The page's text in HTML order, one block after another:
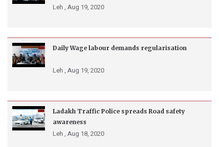
Leh , Aug 19, 2020
Daily Wage labour demands regularisation
Leh , Aug 19, 2020
Ladakh Traffic Police spreads Road safety
awareness
Leh , Aug 18, 2020